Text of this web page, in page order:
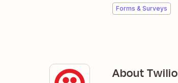
Forms & Surveys
About Twilio